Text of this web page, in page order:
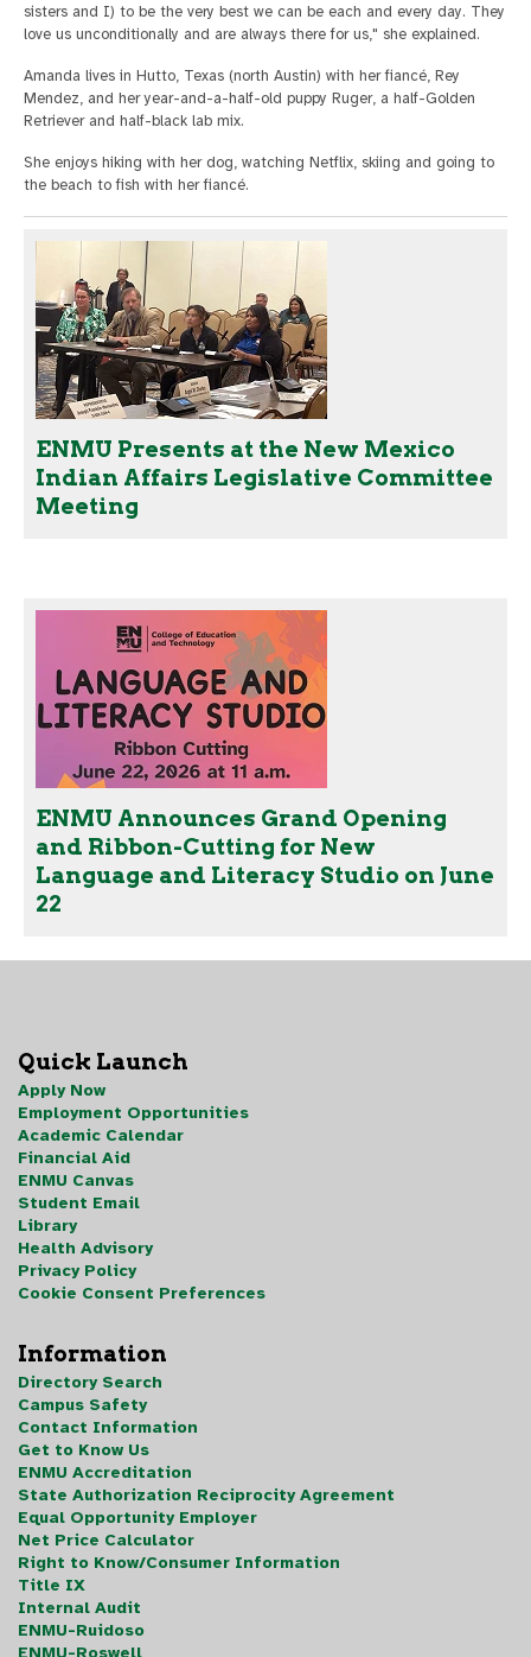
sisters and I) to be the very best we can be each and every day. They
love us unconditionally and are always there for us," she explained.
Amanda lives in Hutto, Texas (north Austin) with her fiancé, Rey
Mendez, and her year-and-a-half-old puppy Ruger, a half-Golden
Retriever and half-black lab mix.
She enjoys hiking with her dog, watching Netflix, skiing and going to
the beach to fish with her fiancé.
ENMU Presents at the New Mexico
Indian Affairs Legislative Committee
Meeting
ENMU Announces Grand Opening
and Ribbon-Cutting for New
Language and Literacy Studio on June
22
Quick Launch
Apply Now
Employment Opportunities
Academic Calendar
Financial Aid
ENMU Canvas
Student Email
Library
Health Advisory
Privacy Policy
Cookie Consent Preferences
Information
Directory Search
Campus Safety
Contact Information
Get to Know Us
ENMU Accreditation
State Authorization Reciprocity Agreement
Equal Opportunity Employer
Net Price Calculator
Right to Know/Consumer Information
Title IX
Internal Audit
ENMU-Ruidoso
ENMU-Roswell